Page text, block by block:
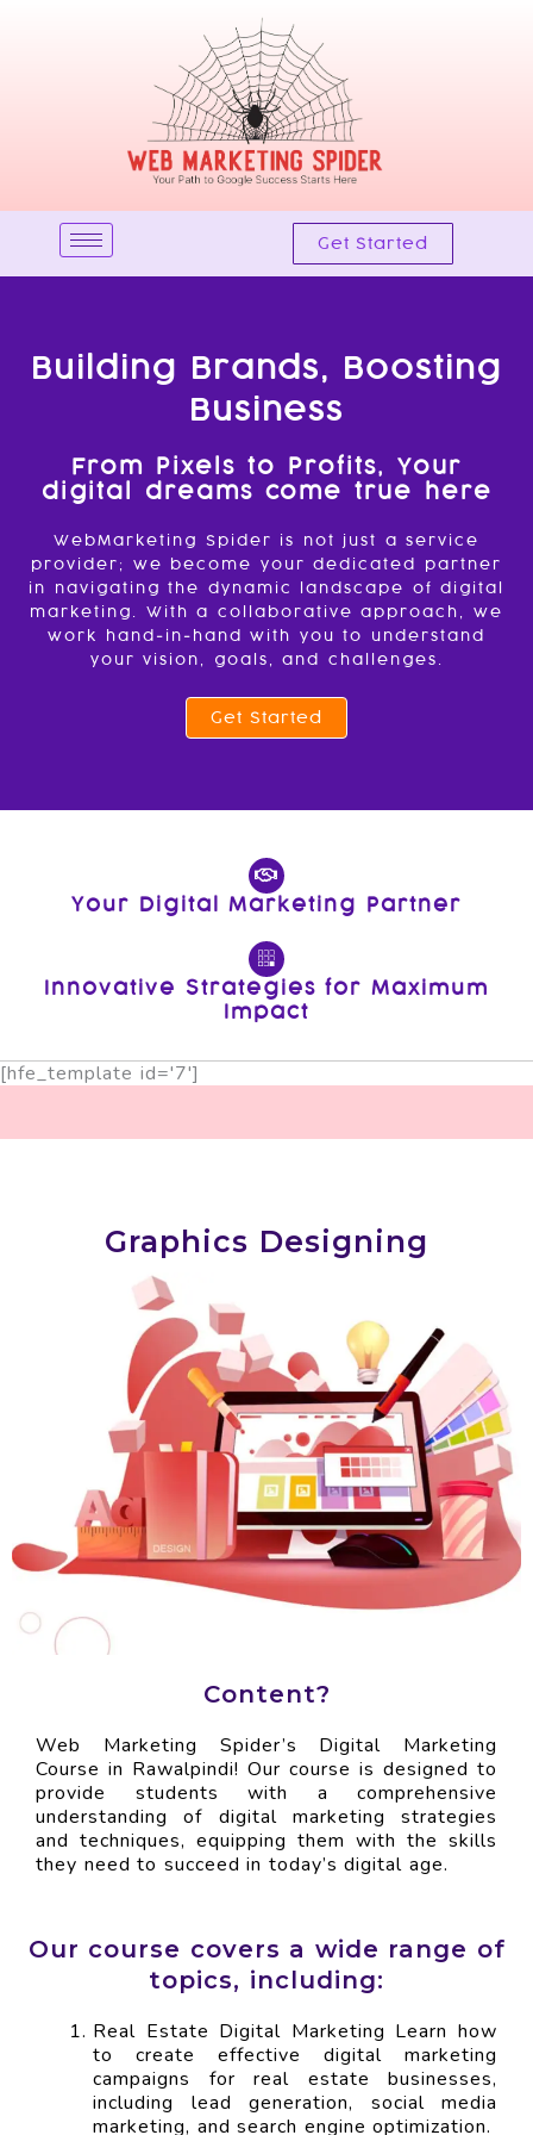
Get Started
Building Brands, Boosting
Business
From Pixels to Profits, Your
digital dreams come true here
WebMarketing Spider is not just a service
provider; we become your dedicated partner
in navigating the dynamic landscape of digital
marketing. With a collaborative approach, we
work hand-in-hand with you to understand
your vision, goals, and challenges.
Get Started
Your Digital Marketing Partner
Innovative Strategies for Maximum
Impact
[hfe_template id='7']
Graphics Designing
Content?
Web Marketing Spider’s Digital Marketing
Course in Rawalpindi! Our course is designed to
provide students with a comprehensive
understanding of digital marketing strategies
and techniques, equipping them with the skills
they need to succeed in today’s digital age.
Our course covers a wide range of
topics, including:
Real Estate Digital Marketing Learn how
to create effective digital marketing
campaigns for real estate businesses,
including lead generation, social media
marketing, and search engine optimization.